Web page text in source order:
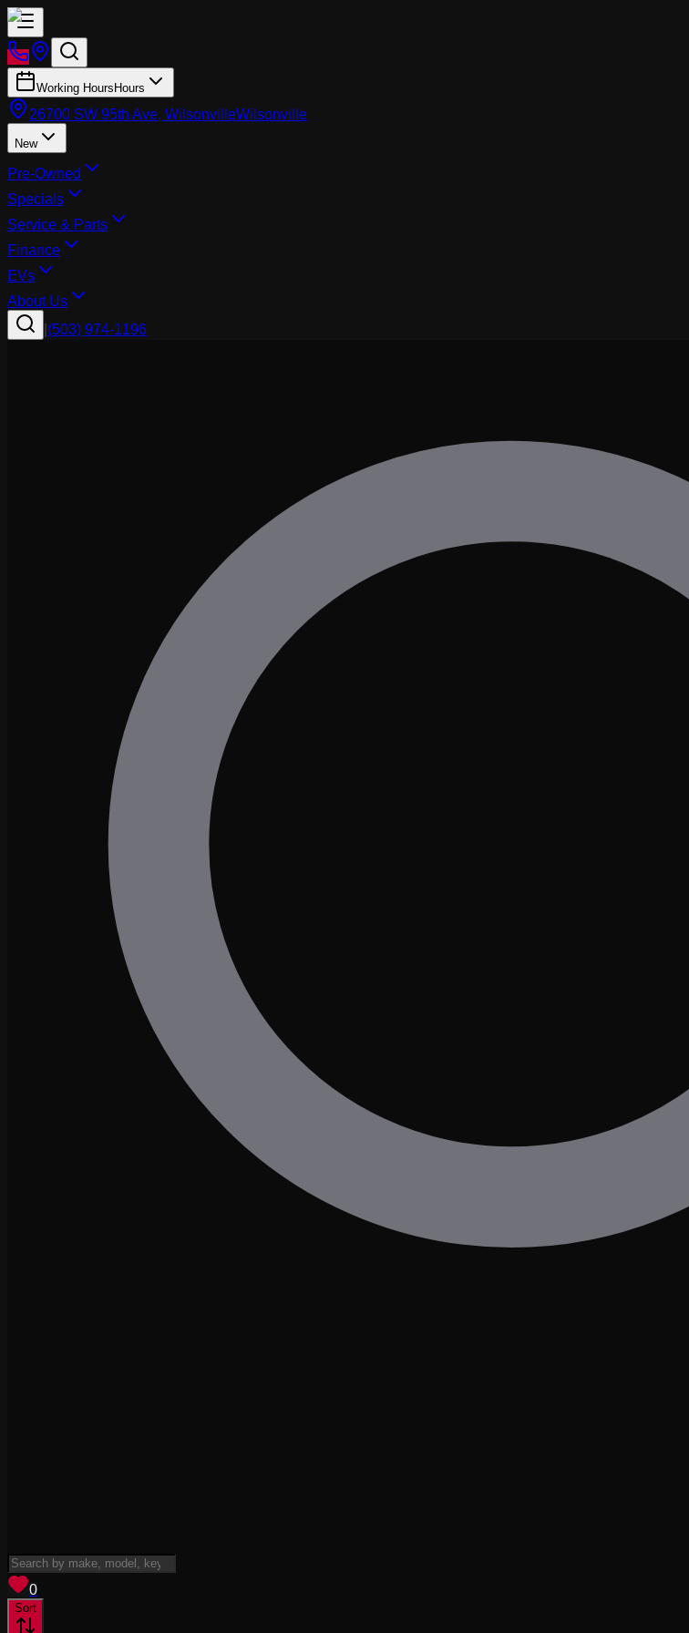
Working Hours Hours
26700 SW 95th Ave, WilsonvilleWilsonville
New
Pre-Owned
Specials
Service & Parts
Finance
EVs
About Us
(503) 974-1196
0
Sort